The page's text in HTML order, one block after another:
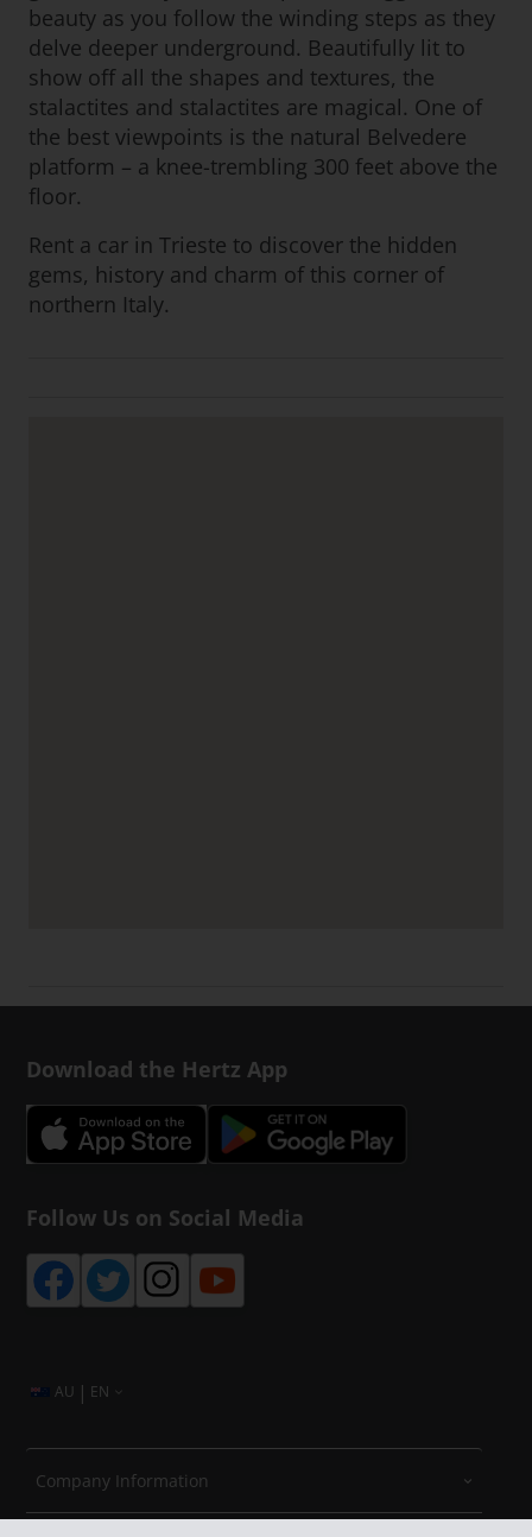
beauty as you follow the winding steps as they
delve deeper underground. Beautifully lit to
show off all the shapes and textures, the
stalactites and stalactites are magical. One of
the best viewpoints is the natural Belvedere
platform – a knee-trembling 300 feet above the
floor.
Rent a car in Trieste to discover the hidden
gems, history and charm of this corner of
northern Italy.
Download the Hertz App
Follow Us on Social Media
AU | EN
Company Information